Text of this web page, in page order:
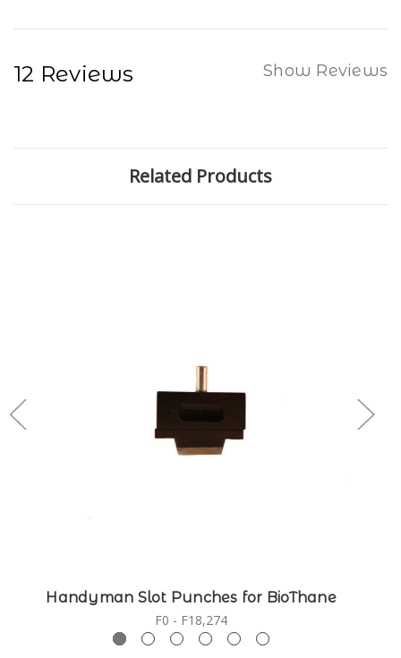
12 Reviews Show Reviews
Related Products
Handyman Slot Punches for BioThane
F0 - F18,274